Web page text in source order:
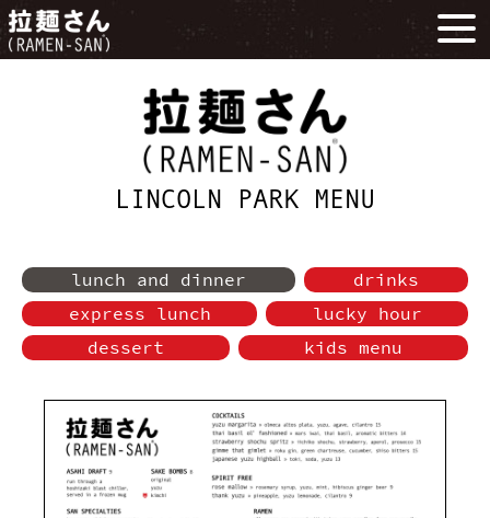
LINCOLN PARK MENU
lunch and dinner
drinks
express lunch
lucky hour
dessert
kids menu